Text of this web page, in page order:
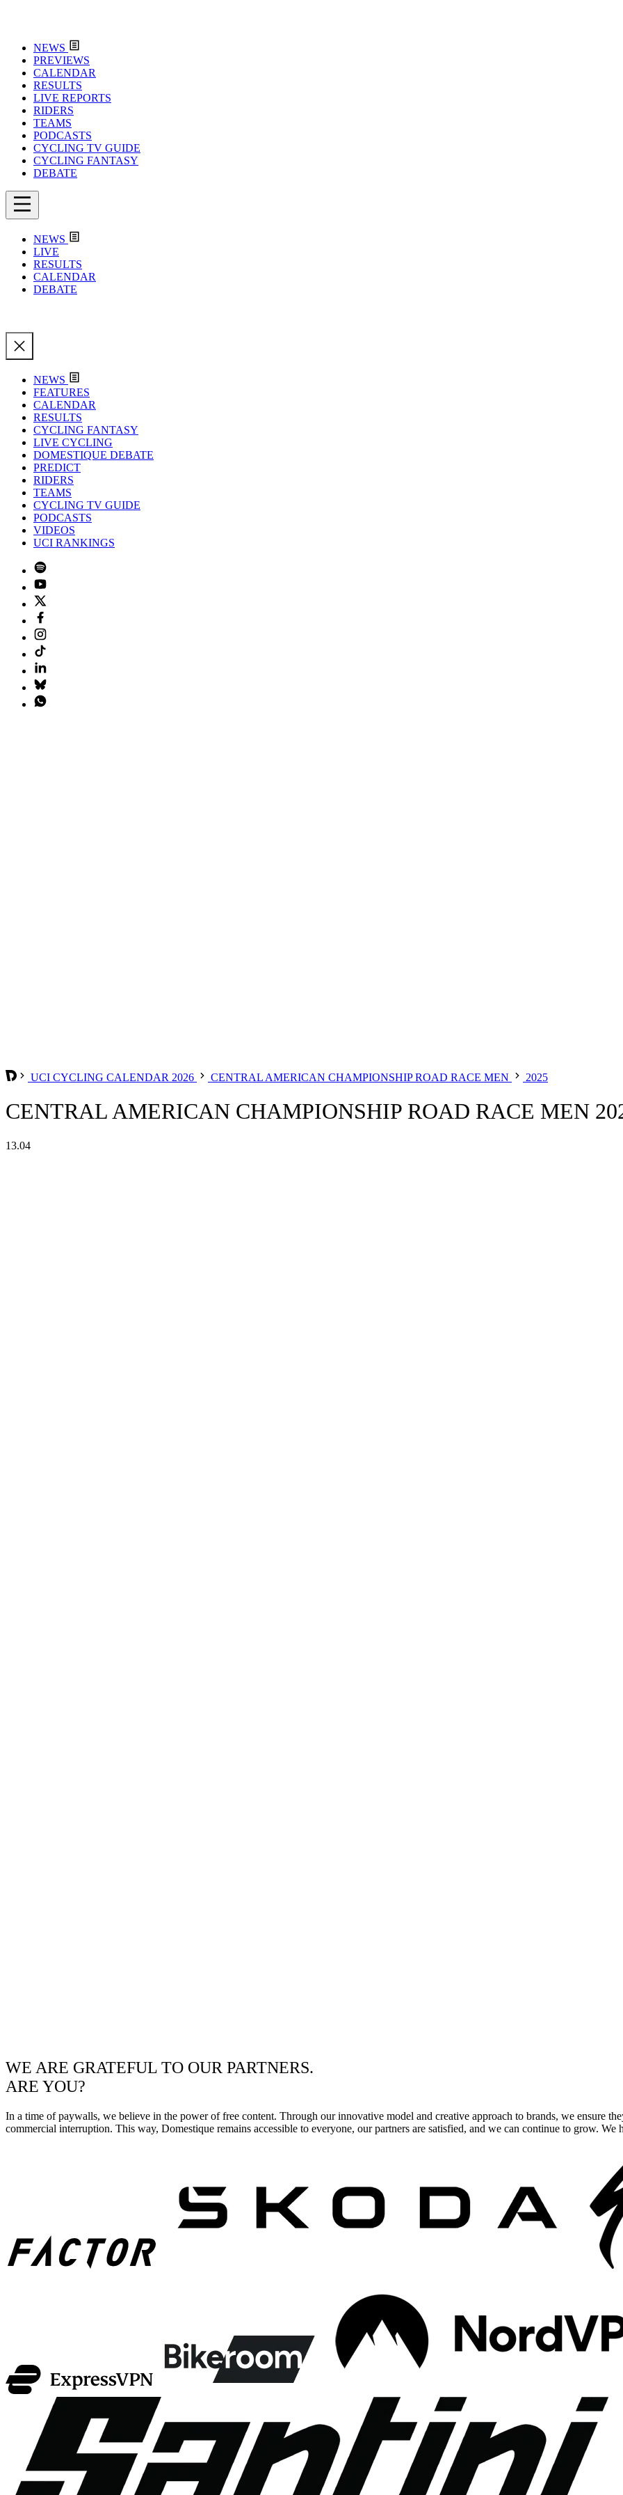
NEWS
PREVIEWS
CALENDAR
RESULTS
LIVE REPORTS
RIDERS
TEAMS
PODCASTS
CYCLING TV GUIDE
CYCLING FANTASY
DEBATE
NEWS
LIVE
RESULTS
CALENDAR
DEBATE
NEWS
FEATURES
CALENDAR
RESULTS
CYCLING FANTASY
LIVE CYCLING
DOMESTIQUE DEBATE
PREDICT
RIDERS
TEAMS
CYCLING TV GUIDE
PODCASTS
VIDEOS
UCI RANKINGS
UCI CYCLING CALENDAR 2026 CENTRAL AMERICAN CHAMPIONSHIP ROAD RACE MEN 2025
CENTRAL AMERICAN CHAMPIONSHIP ROAD RACE MEN
13.04
WE ARE GRATEFUL TO OUR PARTNERS.
ARE YOU?
In a time of paywalls, we believe in the power of free content. Through our innovative model and creative approach to brands, we ensure
commercial interruption. This way, Domestique remains accessible to everyone, our partners are satisfied, and we can continue to grow. We